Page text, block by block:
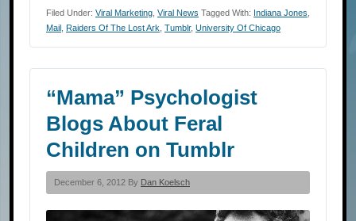
Filed Under: Viral Marketing Viral News Tagged With: Indiana Jones
Mail
Raiders Of The Lost Ark Tumblr, University Of Chicago
“Mama” Psychologist
Blogs About Feral
Children on Tumblr
December 6, 2012 By Dan Koelsch